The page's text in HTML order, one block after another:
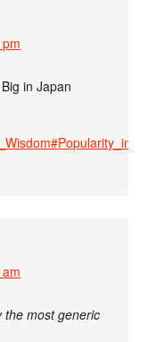
in Japan
the most generic